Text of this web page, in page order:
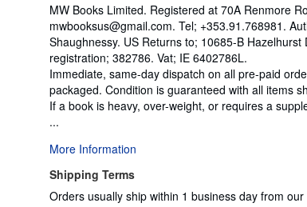
MW Books Limited. Registered at 70A Renmore
mwbooksus@gmail.com. Tel; +353.91.768981.
Shaughnessy. US Returns to; 10685-B
registration; 382786. Vat; IE 6402786L.
Immediate, same-day dispatch on all pre-paid
packaged. Condition is guaranteed with all items
If a book is heavy, over-weight, or requires a
...
More Information
Shipping Terms
Orders usually ship within 1 business day from